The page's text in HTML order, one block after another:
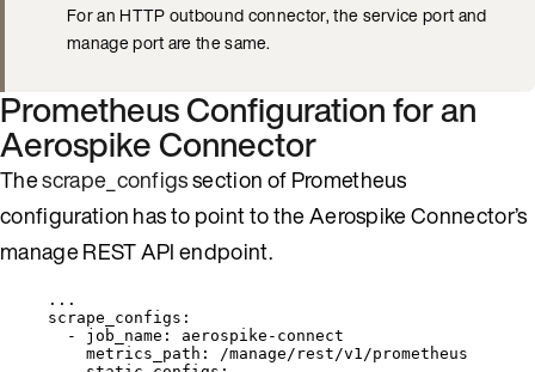
For an HTTP outbound connector, the service port and
manage port are the same.
Prometheus Configuration for an
Aerospike Connector
Thescrape_configssection of Prometheus
configuration has to point to the Aerospike Connector’s
manage REST API endpoint.
...
scrape_configs :
- job_name : aerospike-connect
metrics_path :
/manage/rest/v1/prometheus